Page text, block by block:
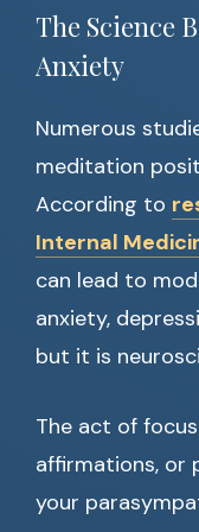
The Science
Anxiety
Numerous
meditation
According to
Internal
can lead to
anxiety,
but it is
The act of
affirmations, or
your